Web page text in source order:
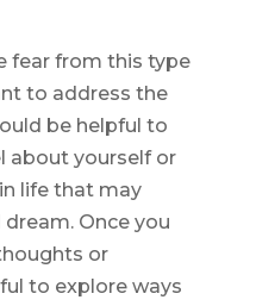
fear from this type
to address the
be helpful to
about yourself or
life that may
Once you
or
to explore ways